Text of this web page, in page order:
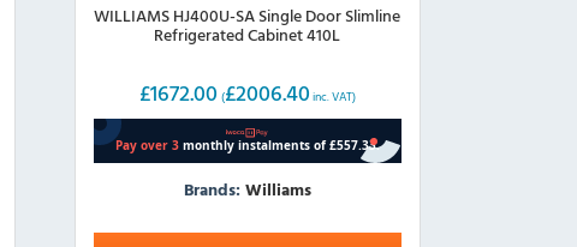
WILLIAMS HJ400U-SA Single Door Slimline
Refrigerated Cabinet 410L
£1672.00 (£2006.40 inc. VAT)
Brands: Williams